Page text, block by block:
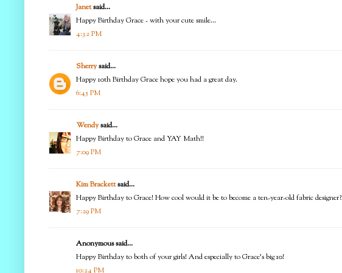
Janetsaid...
Happy Birthday Grace - with your cute smile...
4:32 PM
Sherrysaid...
Happy 10th Birthday Grace hope you had a great day.
6:45 PM
Wendysaid...
Happy Birthday to Grace and YAY Math!!
7:09 PM
Kim Brackettsaid...
Happy Birthday to Grace! How cool would it be to become a ten-year-old fabric designer?
7:29 PM
Anonymous said...
Happy Birthday to both of your girls! And especially to Grace's big 10!
10:24 PM